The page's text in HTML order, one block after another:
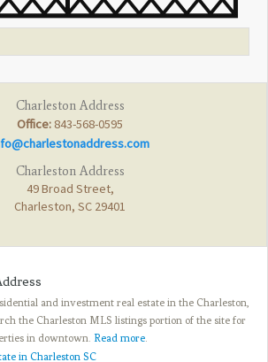
Charleston Address
Office: 843-568-0595
Charleston Address
49 Broad Street,
Charleston, SC 29401
and investment real estate in the Charleston,
the Charleston MLS listings portion of the site for
in downtown. Read more.